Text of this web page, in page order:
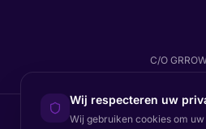
C/O
Wij respecteren uw
Wij gebruiken cookies om